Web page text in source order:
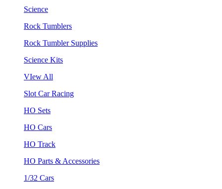
Science
Rock Tumblers
Rock Tumbler Supplies
Science Kits
VIew All
Slot Car Racing
HO Sets
HO Cars
HO Track
HO Parts & Accessories
1/32 Cars